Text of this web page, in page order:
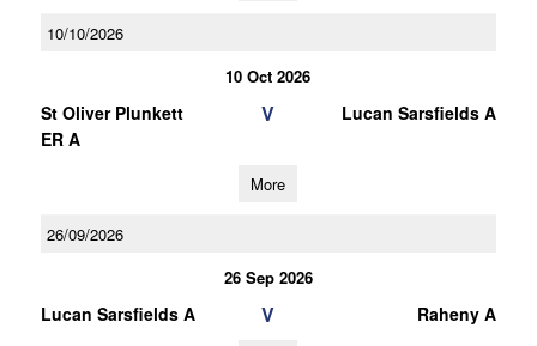
10/10/2026
10 Oct 2026
St Oliver Plunkett
ER A
V Lucan Sarsfields A
More
26/09/2026
26 Sep 2026
Lucan Sarsfields A V Raheny A